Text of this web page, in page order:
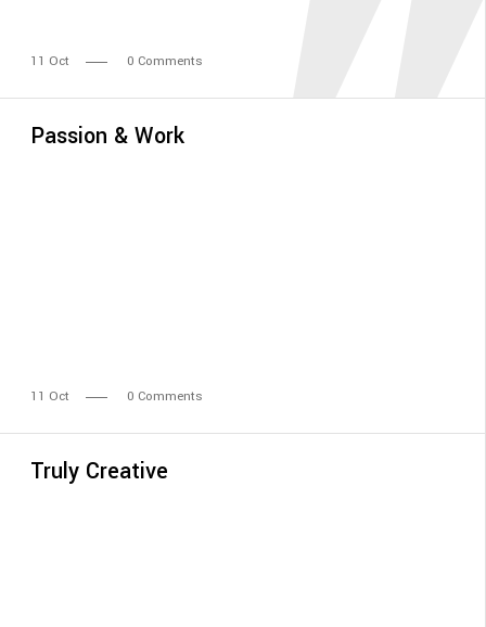
11 Oct 0 Comments
Passion & Work
11 Oct 0 Comments
Truly Creative